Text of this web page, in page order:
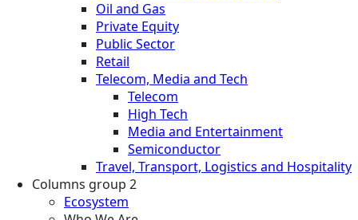
Oil and Gas
Private Equity
Public Sector
Retail
Telecom, Media and Tech
Telecom
High Tech
Media and Entertainment
Semiconductor
Travel, Transport, Logistics and Hospitality
Columns group 2
Ecosystem